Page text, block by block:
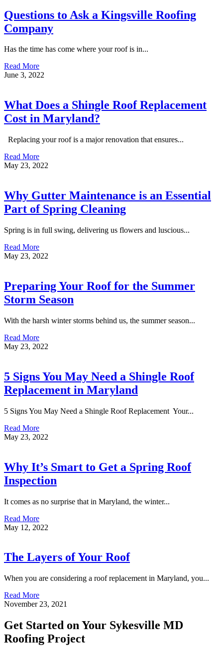
Questions to Ask a Kingsville Roofing
Company
Has the time has come where your roof is in...
Read More
June 3, 2022
What Does a Shingle Roof Replacement
Cost in Maryland?
Replacing your roof is a major renovation that ensures...
Read More
May 23, 2022
Why Gutter Maintenance is an Essential
Part of Spring Cleaning
Spring is in full swing, delivering us flowers and luscious...
Read More
May 23, 2022
Preparing Your Roof for the Summer
Storm Season
With the harsh winter storms behind us, the summer season...
Read More
May 23, 2022
5 Signs You May Need a Shingle Roof
Replacement in Maryland
5 Signs You May Need a Shingle Roof Replacement Your...
Read More
May 23, 2022
Why It’s Smart to Get a Spring Roof
Inspection
It comes as no surprise that in Maryland, the winter...
Read More
May 12, 2022
The Layers of Your Roof
When you are considering a roof replacement in Maryland, you...
Read More
November 23, 2021
Get Started on Your Sykesville MD
Roofing Project